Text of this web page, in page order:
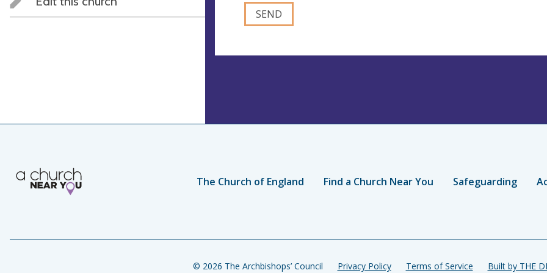
The Church of England Find a Church Near You Safeguarding
© 2026 The Archbishops’ Council Privacy Policy Terms of Service Built by THE